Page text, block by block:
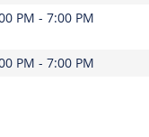
PM - 7:00 PM
PM - 7:00 PM